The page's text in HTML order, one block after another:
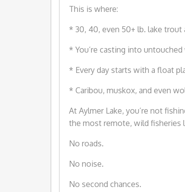
This is where:
* 30, 40, even 50+ lb. lake trout
* You’re casting into
* Every day starts with a float
* Caribou, muskox, and even
At Aylmer Lake, you’re not
the most remote, wild fisheries
No roads.
No noise.
No second chances.